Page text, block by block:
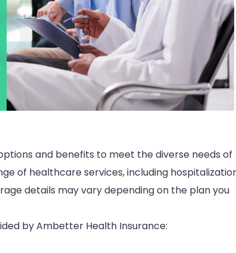
and benefits to meet the diverse needs of
of healthcare services, including
details may vary depending on the plan you
by Ambetter Health Insurance: